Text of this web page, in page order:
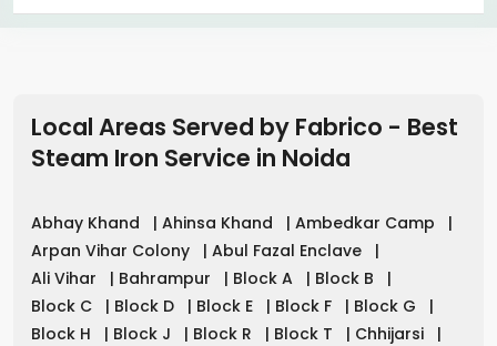
Local Areas Served by Fabrico - Best
Steam Iron Service in Noida
Abhay Khand | Ahinsa Khand | Ambedkar Camp
|
Arpan Vihar Colony
| Abul Fazal Enclave
|
Ali Vihar
| Bahrampur | Block A | Block B
|
Block C
| Block D | Block E | Block F | Block G
|
Block H
| Block J | Block R | Block T | Chhijarsi
|